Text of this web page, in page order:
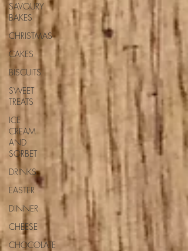
SAVOURY
BAKES
CHRISTMAS
CAKES
BISCUITS
SWEET
TREATS
ICE
CREAM
AND
SORBET
DRINKS
EASTER
DINNER
CHEESE
CHOCOLATE